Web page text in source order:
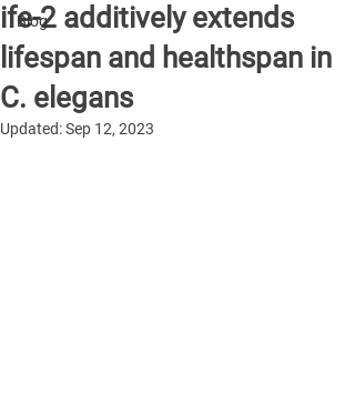
Blog
ife-2 additively extends
lifespan and healthspan in
C. elegans
Updated:Sep 12, 2023